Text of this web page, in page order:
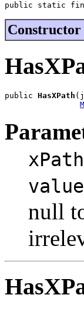
public static final
public HasXPath
null